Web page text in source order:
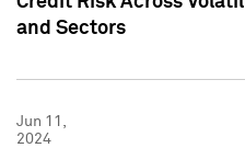
and Sectors
Jun 11,
2024